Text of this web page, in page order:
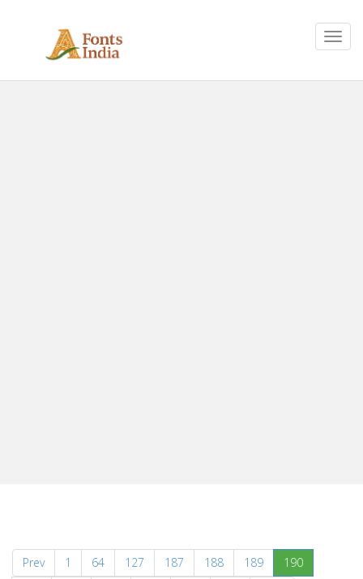
Prev 1 64 127 187 188 189 190(current)